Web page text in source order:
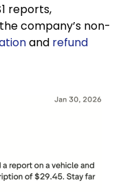
reports,
company’s non-
and refund